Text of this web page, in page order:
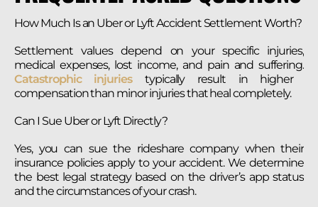
How Much Is an Uber or Lyft Accident Settlement Worth?
Settlement values depend on your specific injuries,
medical expenses, lost income, and pain and suffering.
Catastrophic injuriestypically result in higher
compensation than minor injuries that heal completely.
Can I Sue Uber or Lyft Directly?
Yes, you can sue the rideshare company when their
insurance policies apply to your accident. We determine
the best legal strategy based on the driver’s app status
and the circumstances of your crash.